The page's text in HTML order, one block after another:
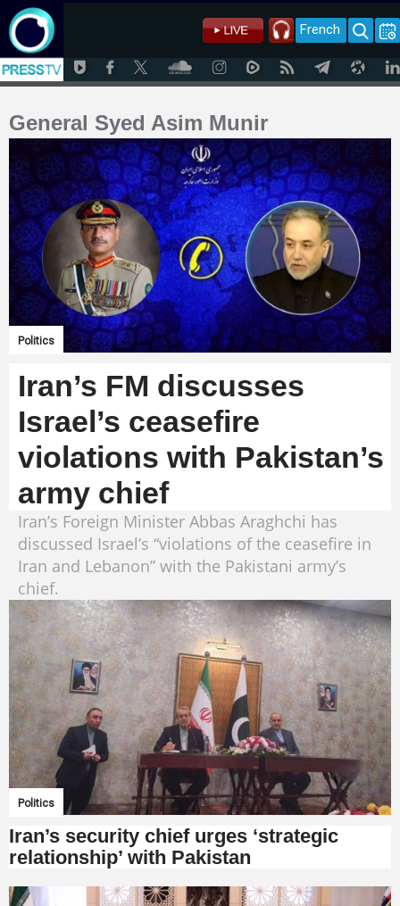
French
General Syed Asim Munir
Politics
Iran’s FM discusses
Israel’s ceasefire
violations with Pakistan’s
army chief
Iran’s Foreign Minister Abbas Araghchi has
discussed Israel’s “violations of the ceasefire in
Iran and Lebanon” with the Pakistani army’s
chief.
Politics
Iran’s security chief urges ‘strategic
relationship’ with Pakistan